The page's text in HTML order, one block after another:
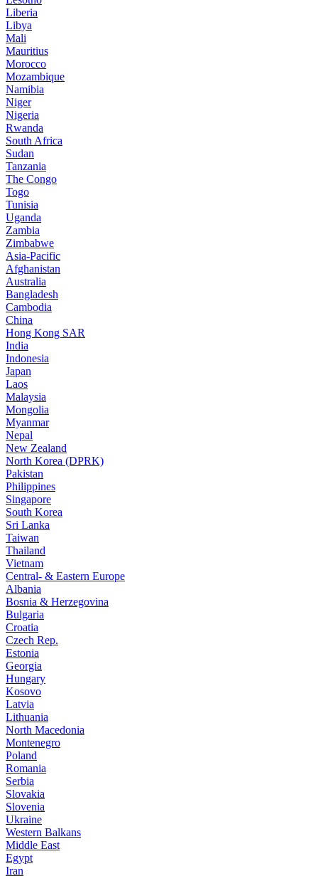
Liberia
Libya
Mali
Mauritius
Morocco
Mozambique
Namibia
Niger
Nigeria
Rwanda
South Africa
Sudan
Tanzania
The Congo
Togo
Tunisia
Uganda
Zambia
Zimbabwe
Asia-Pacific
Afghanistan
Australia
Bangladesh
Cambodia
China
Hong Kong SAR
India
Indonesia
Japan
Laos
Malaysia
Mongolia
Myanmar
Nepal
New Zealand
North Korea (DPRK)
Pakistan
Philippines
Singapore
South Korea
Sri Lanka
Taiwan
Thailand
Vietnam
Central- & Eastern Europe
Albania
Bosnia & Herzegovina
Bulgaria
Croatia
Czech Rep.
Estonia
Georgia
Hungary
Kosovo
Latvia
Lithuania
North Macedonia
Montenegro
Poland
Romania
Serbia
Slovakia
Slovenia
Ukraine
Western Balkans
Middle East
Egypt
Iran